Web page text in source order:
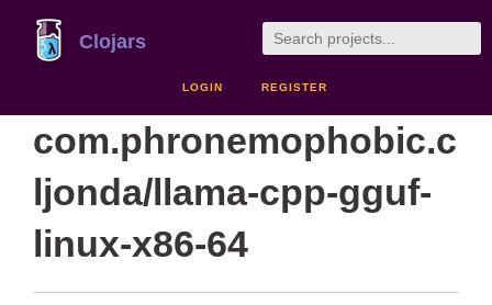
Clojars
LOGIN REGISTER
com.phronemophobic.c
ljonda/llama-cpp-gguf-
linux-x86-64